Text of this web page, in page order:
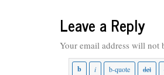
Leave a Reply
Your email address will not